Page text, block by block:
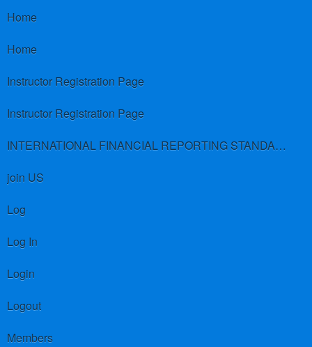
Home
Home
Instructor Registration Page
Instructor Registration Page
INTERNATIONAL FINANCIAL REPORTING STANDARDS (IFRS)
join US
Log
Log In
Login
Logout
Members